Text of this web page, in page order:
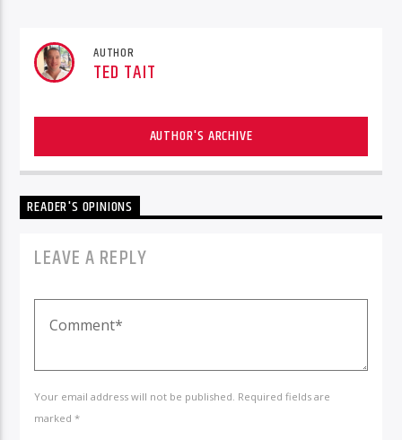
AUTHOR
TED TAIT
AUTHOR'S ARCHIVE
READER'S OPINIONS
LEAVE A REPLY
Your email address will not be published. Required fields are
marked *